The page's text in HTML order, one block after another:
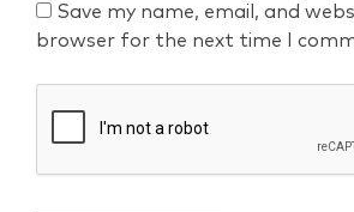
Save my name, email, and
browser for the next time I